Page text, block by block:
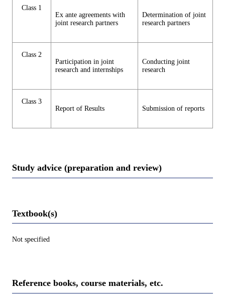
Class 1
Ex ante agreements with
joint research partners
Determination of joint
research partners
Class 2
Participation in joint
research and internships
Conducting joint
research
Class 3
Report of Results
Submission of reports
Study advice (preparation and review)
Textbook(s)
Not specified
Reference books, course materials, etc.